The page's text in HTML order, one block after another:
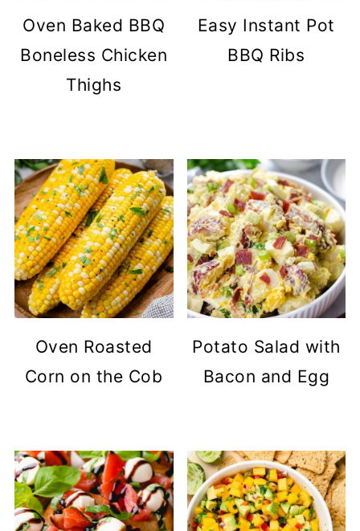
Oven Baked BBQ
Boneless Chicken
Thighs
Easy Instant Pot
BBQ Ribs
Oven Roasted
Corn on the Cob
Potato Salad with
Bacon and Egg